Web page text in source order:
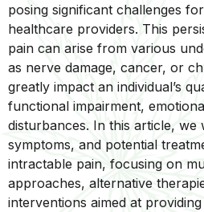
posing significant challenges
healthcare providers. This
pain can arise from various
as nerve damage, cancer, or
greatly impact an individual’s
functional impairment,
disturbances. In this article, we
symptoms, and potential
intractable pain, focusing on
approaches, alternative
interventions aimed at